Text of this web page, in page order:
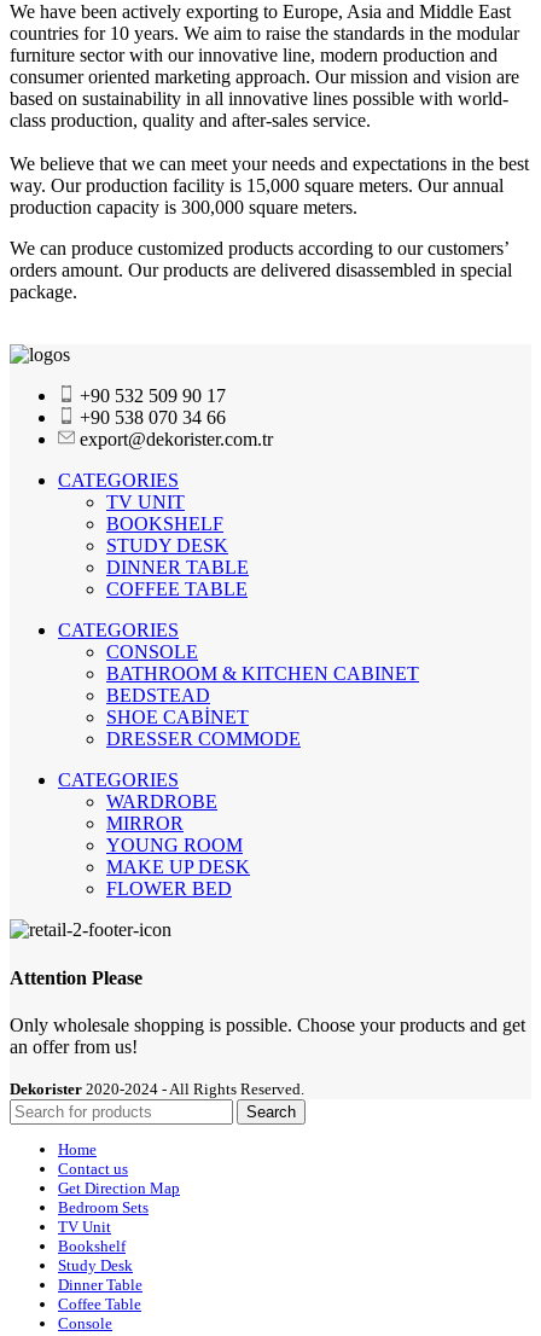
We have been actively exporting to Europe, Asia and Middle East
countries for 10 years. We aim to raise the standards in the modular
furniture sector with our innovative line, modern production and
consumer oriented marketing approach. Our mission and vision are
based on sustainability in all innovative lines possible with world-
class production, quality and after-sales service.
We believe that we can meet your needs and expectations in the best
way. Our production facility is 15,000 square meters. Our annual
production capacity is 300,000 square meters.
We can produce customized products according to our customers’
orders amount. Our products are delivered disassembled in special
package.
+90 532 509 90 17
+90 538 070 34 66
export@dekorister.com.tr
CATEGORIES
TV UNIT
BOOKSHELF
STUDY DESK
DINNER TABLE
COFFEE TABLE
CATEGORIES
CONSOLE
BATHROOM & KITCHEN CABINET
BEDSTEAD
SHOE CABİNET
DRESSER COMMODE
CATEGORIES
WARDROBE
MIRROR
YOUNG ROOM
MAKE UP DESK
FLOWER BED
Attention Please
Only wholesale shopping is possible. Choose your products and get
an offer from us!
Dekorister 2020-2024 - All Rights Reserved.
Search
Home
Contact us
Get Direction Map
Bedroom Sets
TV Unit
Bookshelf
Study Desk
Dinner Table
Coffee Table
Console